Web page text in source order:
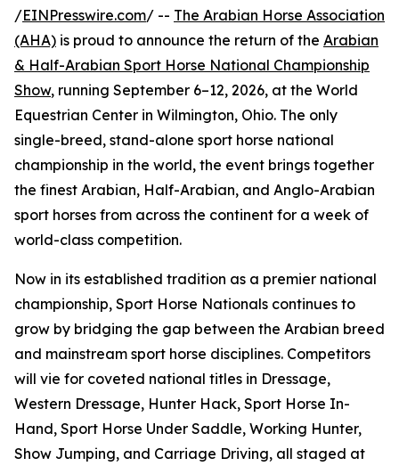
/EINPresswire.com/ -- The Arabian Horse Association
(AHA) is proud to announce the return of the Arabian
& Half-Arabian Sport Horse National Championship
Show, running September 6–12, 2026, at the World
Equestrian Center in Wilmington, Ohio. The only
single-breed, stand-alone sport horse national
championship in the world, the event brings together
the finest Arabian, Half-Arabian, and Anglo-Arabian
sport horses from across the continent for a week of
world-class competition.
Now in its established tradition as a premier national
championship, Sport Horse Nationals continues to
grow by bridging the gap between the Arabian breed
and mainstream sport horse disciplines. Competitors
will vie for coveted national titles in Dressage,
Western Dressage, Hunter Hack, Sport Horse In-
Hand, Sport Horse Under Saddle, Working Hunter,
Show Jumping, and Carriage Driving, all staged at